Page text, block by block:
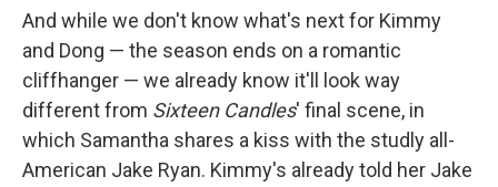
And while we don't know what's next for Kimmy
and Dong — the season ends on a romantic
cliffhanger — we already know it'll look way
different from Sixteen Candles' final scene, in
which Samantha shares a kiss with the studly all-
American Jake Ryan. Kimmy's already told her Jake